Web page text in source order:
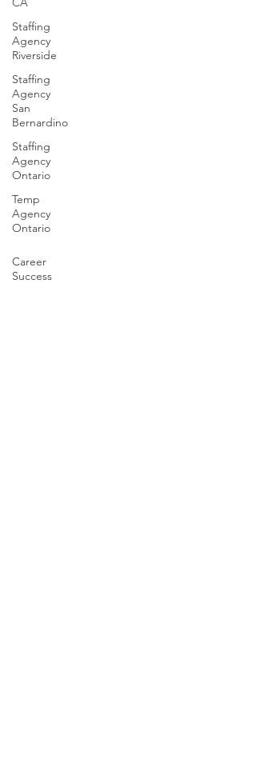
Staffing
Agency
Riverside
Staffing
Agency
San
Bernardino
Staffing
Agency
Ontario
Temp
Agency
Ontario
Career
Success